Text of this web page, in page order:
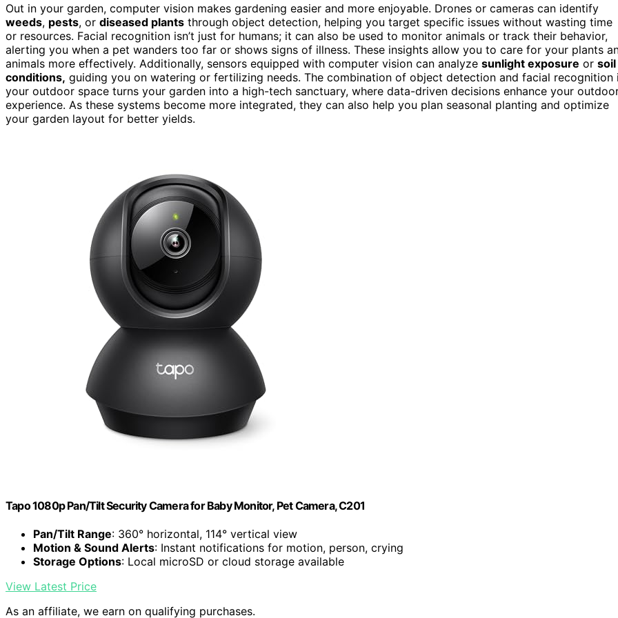
Out in your garden, computer vision makes gardening easier and more enjoyable. Drones or cameras can identify
weeds, pests, or diseased plants through object detection, helping you target specific issues without wasting time
or resources. Facial recognition isn’t just for humans; it can also be used to monitor animals or track their behavior,
alerting you when a pet wanders too far or shows signs of illness. These insights allow you to care for your plants
animals more effectively. Additionally, sensors equipped with computer vision can analyze sunlight exposure or soil
conditions, guiding you on watering or fertilizing needs. The combination of object detection and facial recognition
your outdoor space turns your garden into a high-tech sanctuary, where data-driven decisions enhance your
experience. As these systems become more integrated, they can also help you plan seasonal planting and optimize
your garden layout for better yields.
Tapo 1080p Pan/Tilt Security Camera for Baby Monitor, Pet Camera, C201
Pan/Tilt Range: 360° horizontal, 114° vertical view
Motion & Sound Alerts: Instant notifications for motion, person, crying
Storage Options: Local microSD or cloud storage available
View Latest Price
As an affiliate, we earn on qualifying purchases.